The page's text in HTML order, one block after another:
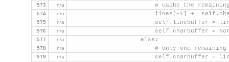
573 n/a
# cache the
574 n/a
lines[-1] +=
575 n/a
self.linebuffer =
576 n/a
self.charbuffer =
577 n/a
                    else:
578 n/a
# only one
579 n/a
self.charbuffer =